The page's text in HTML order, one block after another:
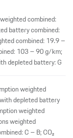
combined:
battery combined:
combined: 19.9 –
103 – 90 g/km;
depleted battery: G
weighted
depleted battery
weighted
weighted
C – B; CO₂